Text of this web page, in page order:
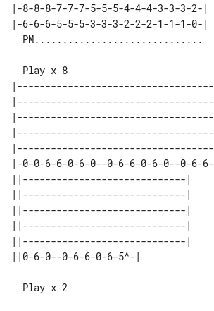
|-8-8-8-7-7-7-5-5-5-4-4-4-3-3-3-2-|
|-6-6-6-5-5-5-3-3-3-2-2-2-1-1-1-0-|
|-----------------------------------
|-----------------------------------
|-----------------------------------
|-----------------------------------
|-----------------------------------
|-0-0-6-6-0-6-0--0-6-6-0-6-0--0-6-6-
||-----------------------------|
||-----------------------------|
||-----------------------------|
||-----------------------------|
||-----------------------------|